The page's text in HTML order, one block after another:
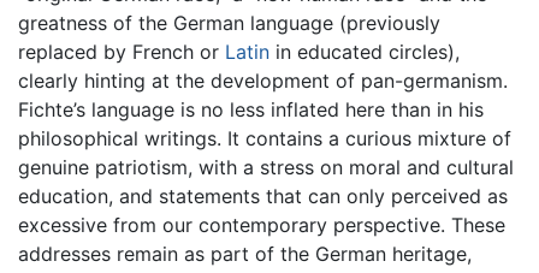
greatness of the German language (previously
replaced by French or Latin in educated circles),
clearly hinting at the development of pan-germanism.
Fichte’s language is no less inflated here than in his
philosophical writings. It contains a curious mixture of
genuine patriotism, with a stress on moral and cultural
education, and statements that can only perceived as
excessive from our contemporary perspective. These
addresses remain as part of the German heritage,